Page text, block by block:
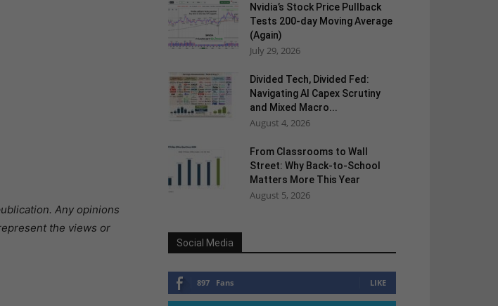
Any opinions
the views or
Nvidia’s Stock Price Pullback
Tests 200-day Moving Average
(Again)
July 29, 2026
Divided Tech, Divided Fed:
Navigating AI Capex Scrutiny
and Mixed Macro...
August 4, 2026
From Classrooms to Wall
Street: Why Back-to-School
Matters More This Year
August 5, 2026
Social Media
897 Fans LIKE